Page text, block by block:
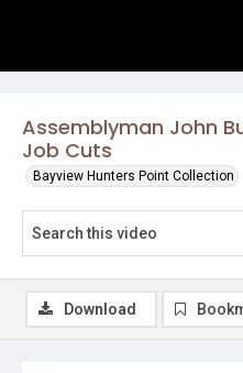
Assemblyman John
Job Cuts
Bayview Hunters Point Collection
Download